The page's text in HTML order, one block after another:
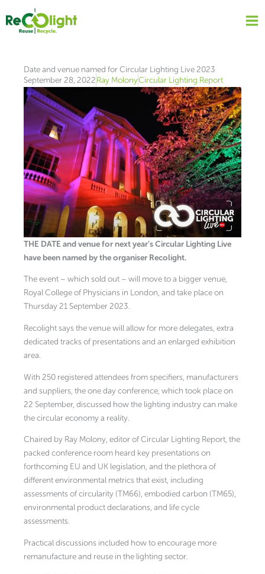
content
Date and venue named for Circular Lighting Live 2023
September 28, 2022Ray MolonyCircular Lighting Report
THE DATE and venue for next year’s Circular Lighting Live
have been named by the organiser Recolight.
The event – which sold out – will move to a bigger venue,
Royal College of Physicians in London, and take place on
Thursday 21 September 2023.
Recolight says the venue will allow for more delegates, extra
dedicated tracks of presentations and an enlarged exhibition
area.
With 250 registered attendees from specifiers, manufacturers
and suppliers, the one day conference, which took place on
22 September, discussed how the lighting industry can make
the circular economy a reality.
Chaired by Ray Molony, editor of Circular Lighting Report, the
packed conference room heard key presentations on
forthcoming EU and UK legislation, and the plethora of
different environmental metrics that exist, including
assessments of circularity (TM66), embodied carbon (TM65),
environmental product declarations, and life cycle
assessments.
Practical discussions included how to encourage more
remanufacture and reuse in the lighting sector.